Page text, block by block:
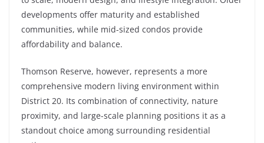
developments offer maturity and established
communities, while mid-sized condos provide
affordability and balance.
Thomson Reserve, however, represents a more
comprehensive modern living environment within
District 20. Its combination of connectivity, nature
proximity, and large-scale planning positions it as a
standout choice among surrounding residential